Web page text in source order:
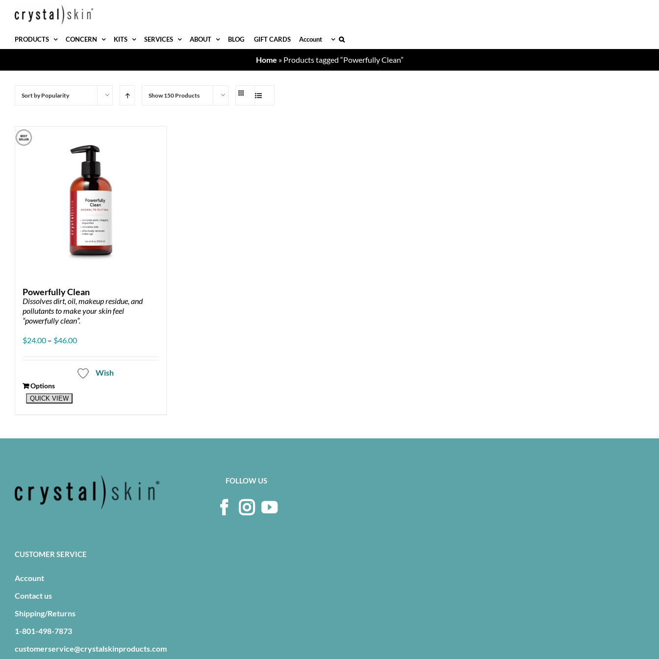
PRODUCTS CONCERN KITS SERVICES ABOUT BLOG GIFT CARDS Account
Home » Products tagged “Powerfully Clean”
Sort byPopularity Show150 Products
Powerfully Clean
Dissolves dirt, oil, makeup residue, and
pollutants to make your skin feel
“powerfully clean”.
$24.00 – $46.00Price
through
$46.00
Wish
Options
This
product
on
the
QUICK VIEW
CUSTOMER SERVICE
Account
Contact us
Shipping/Returns
1-801-498-7873
customerservice@crystalskinproducts.com
FOLLOW US